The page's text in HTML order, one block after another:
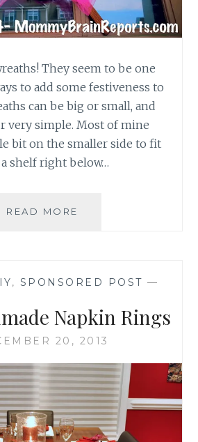
They seem to be one
to add some festiveness to
can be big or small, and
very simple. Most of mine
bit on the smaller side to fit
shelf right below…
READ MORE
, SPONSORED POST —
Napkin Rings
20, 2013